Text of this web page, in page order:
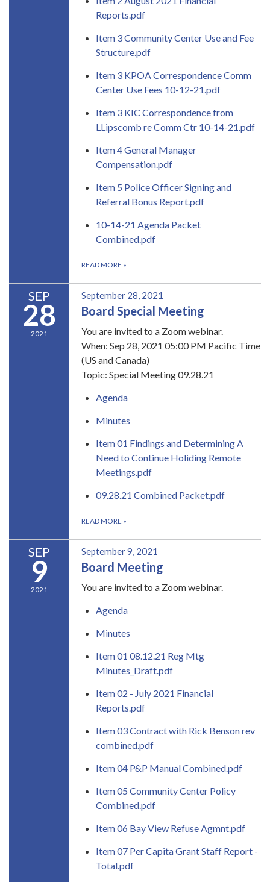
Reports.pdf
Item 3 Community Center Use and Fee
Structure.pdf
Item 3 KPOA Correspondence Comm
Center Use Fees 10-12-21.pdf
Item 3 KIC Correspondence from
LLipscomb re Comm Ctr 10-14-21.pdf
Item 4 General Manager
Compensation.pdf
Item 5 Police Officer Signing and
Referral Bonus Report.pdf
10-14-21 Agenda Packet
Combined.pdf
READ MORE »
SEP
28
2021
September 28, 2021
Board Special Meeting
You are invited to a Zoom webinar.
When: Sep 28, 2021 05:00 PM Pacific Time
(US and Canada)
Topic: Special Meeting 09.28.21
Agenda
Minutes
Item 01 Findings and Determining A
Need to Continue Holiding Remote
Meetings.pdf
09.28.21 Combined Packet.pdf
READ MORE »
SEP
9
2021
September 9, 2021
Board Meeting
You are invited to a Zoom webinar.
Agenda
Minutes
Item 01 08.12.21 Reg Mtg
Minutes_Draft.pdf
Item 02 - July 2021 Financial
Reports.pdf
Item 03 Contract with Rick Benson rev
combined.pdf
Item 04 P&P Manual Combined.pdf
Item 05 Community Center Policy
Combined.pdf
Item 06 Bay View Refuse Agmnt.pdf
Item 07 Per Capita Grant Staff Report -
Total.pdf